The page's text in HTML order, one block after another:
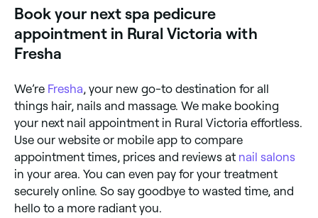
Book your next spa pedicure
appointment in Rural Victoria with
Fresha
We’re Fresha , your new go-to destination for all
things hair, nails and massage. We make booking
your next nail appointment in Rural Victoria effortless.
Use our website or mobile app to compare
appointment times, prices and reviews at nail salons
in your area. You can even pay for your treatment
securely online. So say goodbye to wasted time, and
hello to a more radiant you.